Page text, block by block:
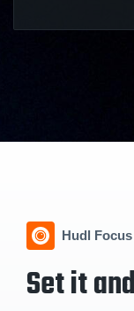
Hudl Focus
Set it